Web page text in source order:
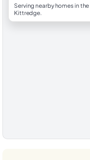
Serving nearby homes in
Kittredge.